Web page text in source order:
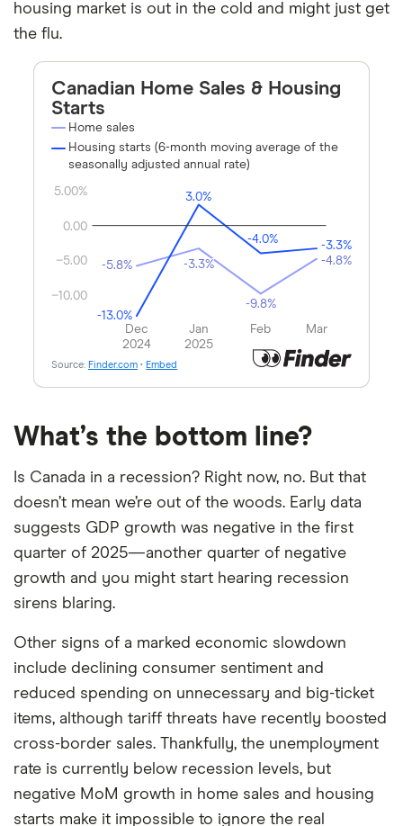
housing market is out in the cold and might just get
the flu.
What’s the bottom line?
Is Canada in a recession? Right now, no. But that
doesn’t mean we’re out of the woods. Early data
suggests GDP growth was negative in the first
quarter of 2025—another quarter of negative
growth and you might start hearing recession
sirens blaring.
Other signs of a marked economic slowdown
include declining consumer sentiment and
reduced spending on unnecessary and big-ticket
items, although tariff threats have recently boosted
cross-border sales. Thankfully, the unemployment
rate is currently below recession levels, but
negative MoM growth in home sales and housing
starts make it impossible to ignore the real